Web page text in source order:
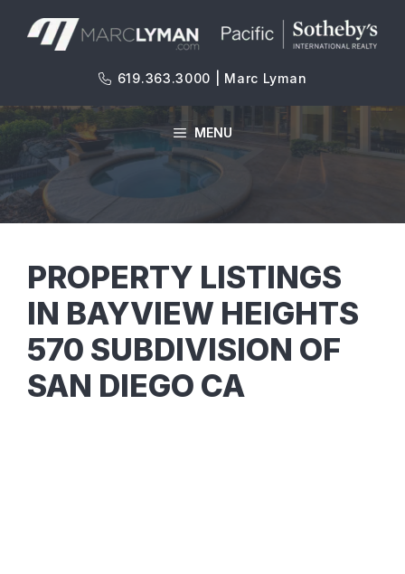
619.363.3000 | Marc Lyman
MENU
PROPERTY LISTINGS
IN BAYVIEW HEIGHTS
570 SUBDIVISION OF
SAN DIEGO CA